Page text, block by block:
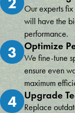
Our experts
will have the
performance.
3 Optimize
We fine-tune
ensure even
maximum
4 Upgrade
Replace